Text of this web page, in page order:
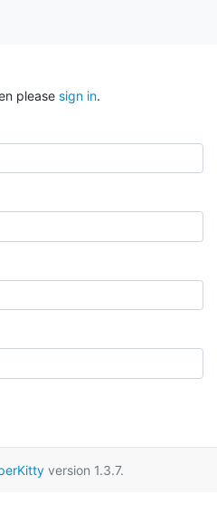
please sign in.
version 1.3.7.